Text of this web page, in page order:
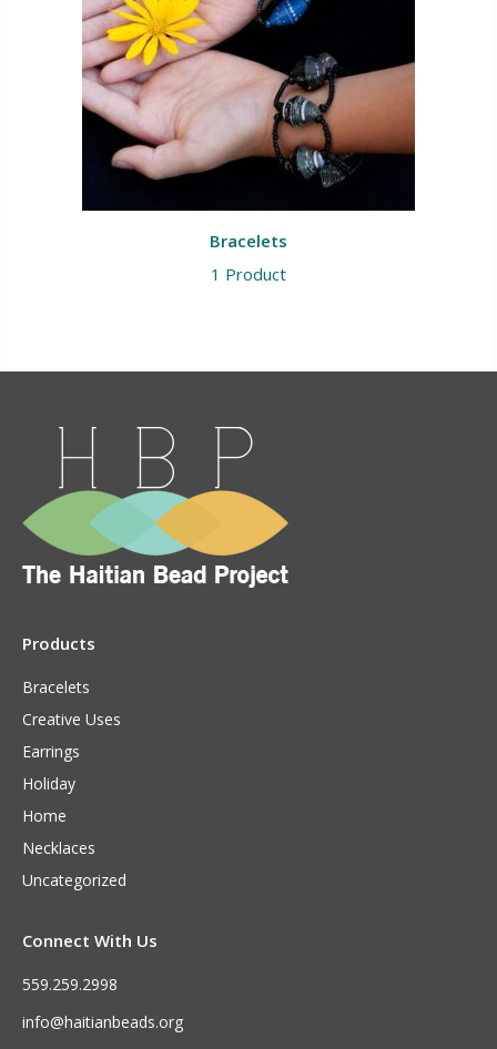
Bracelets
1 Product
Products
Bracelets
Creative Uses
Earrings
Holiday
Home
Necklaces
Uncategorized
Connect With Us
559.259.2998
info@haitianbeads.org